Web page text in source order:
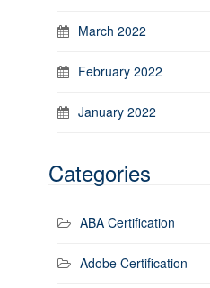
March 2022
February 2022
January 2022
Categories
ABA Certification
Adobe Certification